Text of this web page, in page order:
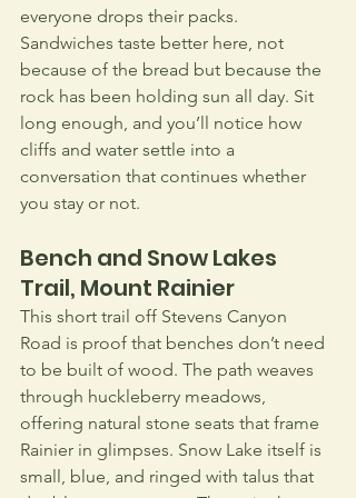
everyone drops their packs.
Sandwiches taste better here, not
because of the bread but because the
rock has been holding sun all day. Sit
long enough, and you’ll notice how
cliffs and water settle into a
conversation that continues whether
you stay or not.
Bench and Snow Lakes
Trail, Mount Rainier
This short trail off Stevens Canyon
Road is proof that benches don’t need
to be built of wood. The path weaves
through huckleberry meadows,
offering natural stone seats that frame
Rainier in glimpses. Snow Lake itself is
small, blue, and ringed with talus that